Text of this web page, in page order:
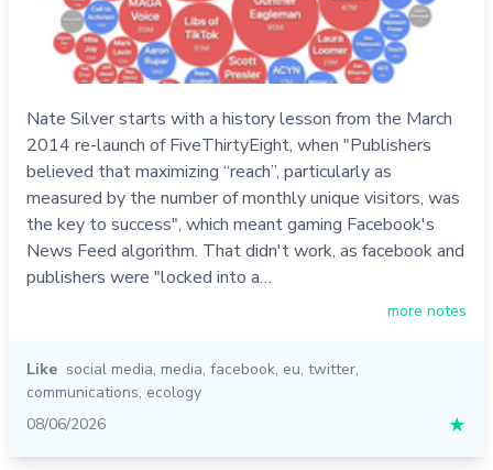
Nate Silver starts with a history lesson from the March
2014 re-launch of FiveThirtyEight, when "Publishers
believed that maximizing “reach”, particularly as
measured by the number of monthly unique visitors, was
the key to success", which meant gaming Facebook's
News Feed algorithm. That didn't work, as facebook and
publishers were "locked into a…
more notes
Like social media, media, facebook, eu, twitter,
communications, ecology
08/06/2026
★